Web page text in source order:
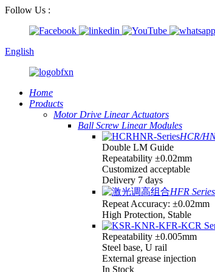
Follow Us :
English
Home
Products
Motor Drive Linear Actuators
Ball Screw Linear Modules
HCR/
Double LM Guide
Repeatability ±0.02mm
Customized acceptable
Delivery 7 days
HFR
Repeat Accuracy: ±0.02mm
High Protection, Stable
Repeatability ±0.005mm
Steel base, U rail
External grease injection
In Stock